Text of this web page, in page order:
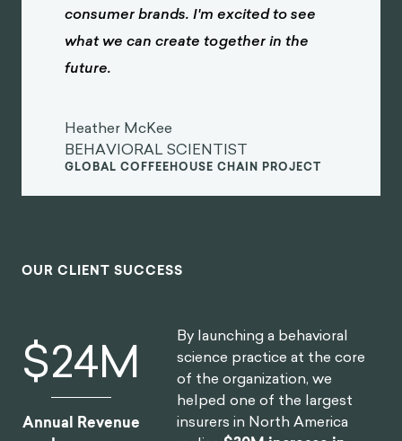
consumer brands. I'm excited to see
what we can create together in the
future.
Heather McKee
BEHAVIORAL SCIENTIST
GLOBAL COFFEEHOUSE CHAIN PROJECT
OUR CLIENT SUCCESS
$30M
Annual Revenue
By launching a behavioral
science practice at the core
of the organization, we
helped one of the largest
insurers in North America